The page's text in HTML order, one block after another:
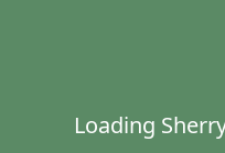
Loading